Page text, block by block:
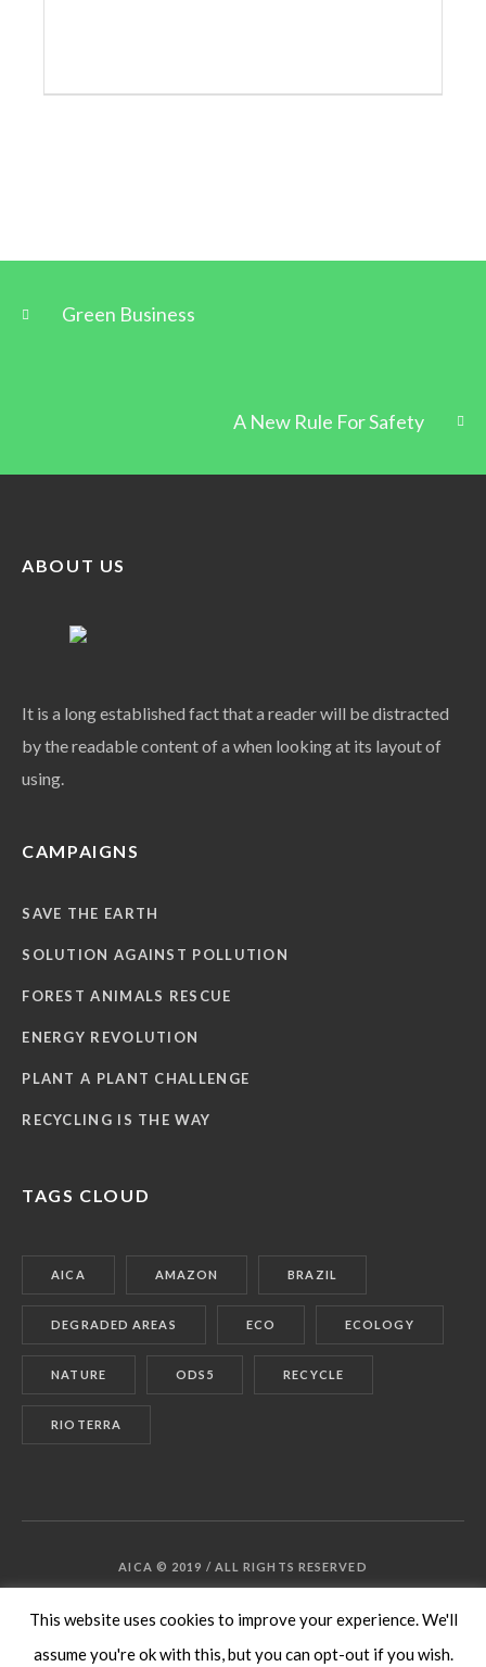
Green Business
A New Rule For Safety
ABOUT US
It is a long established fact that a reader will be distracted
by the readable content of a when looking at its layout of
using.
CAMPAIGNS
SAVE THE EARTH
SOLUTION AGAINST POLLUTION
FOREST ANIMALS RESCUE
ENERGY REVOLUTION
PLANT A PLANT CHALLENGE
RECYCLING IS THE WAY
TAGS CLOUD
AICA AMAZON BRAZIL
DEGRADED AREAS ECO ECOLOGY
NATURE ODS5 RECYCLE
RIOTERRA
AICA © 2019 / ALL RIGHTS RESERVED
This website uses cookies to improve your experience. We'll
assume you're ok with this, but you can opt-out if you wish.